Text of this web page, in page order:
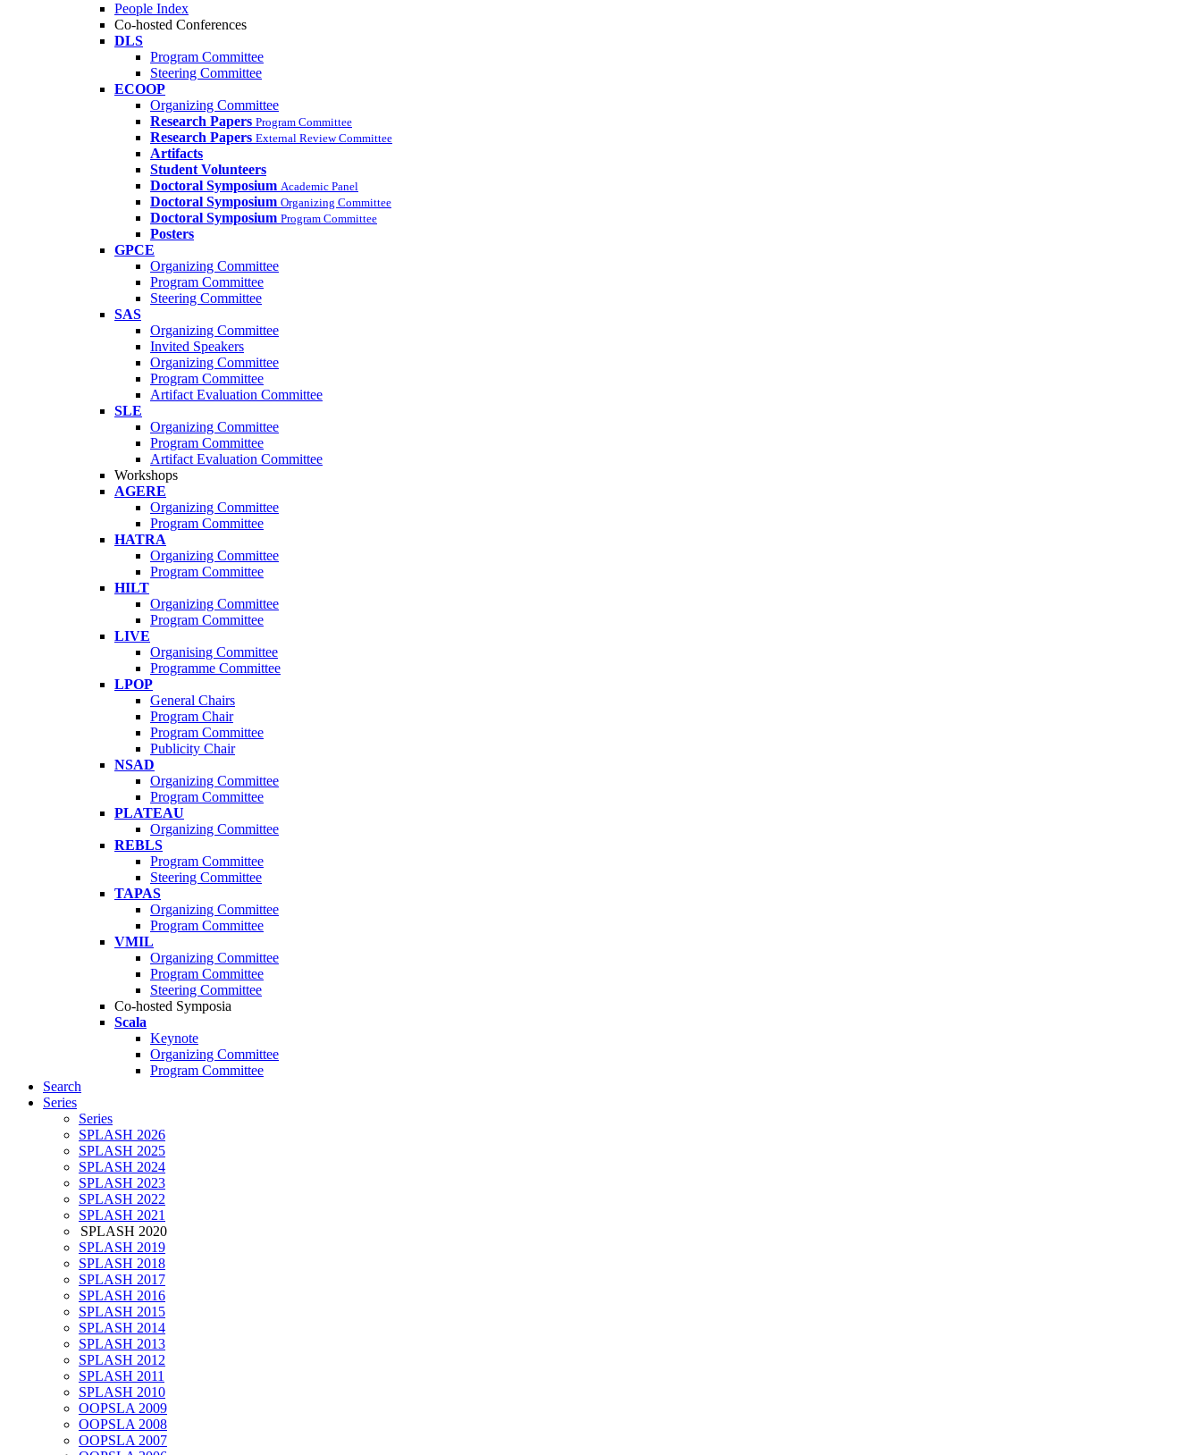
People Index
Co-hosted Conferences
DLS
Program Committee
Steering Committee
ECOOP
Organizing Committee
Research Papers Program Committee
Research Papers External Review Committee
Artifacts
Student Volunteers
Doctoral Symposium Academic Panel
Doctoral Symposium Organizing Committee
Doctoral Symposium Program Committee
Posters
GPCE
Organizing Committee
Program Committee
Steering Committee
SAS
Organizing Committee
Invited Speakers
Organizing Committee
Program Committee
Artifact Evaluation Committee
SLE
Organizing Committee
Program Committee
Artifact Evaluation Committee
Workshops
AGERE
Organizing Committee
Program Committee
HATRA
Organizing Committee
Program Committee
HILT
Organizing Committee
Program Committee
LIVE
Organising Committee
Programme Committee
LPOP
General Chairs
Program Chair
Program Committee
Publicity Chair
NSAD
Organizing Committee
Program Committee
PLATEAU
Organizing Committee
REBLS
Program Committee
Steering Committee
TAPAS
Organizing Committee
Program Committee
VMIL
Organizing Committee
Program Committee
Steering Committee
Co-hosted Symposia
Scala
Keynote
Organizing Committee
Program Committee
Search
Series
Series
SPLASH 2026
SPLASH 2025
SPLASH 2024
SPLASH 2023
SPLASH 2022
SPLASH 2021
SPLASH 2020
SPLASH 2019
SPLASH 2018
SPLASH 2017
SPLASH 2016
SPLASH 2015
SPLASH 2014
SPLASH 2013
SPLASH 2012
SPLASH 2011
SPLASH 2010
OOPSLA 2009
OOPSLA 2008
OOPSLA 2007